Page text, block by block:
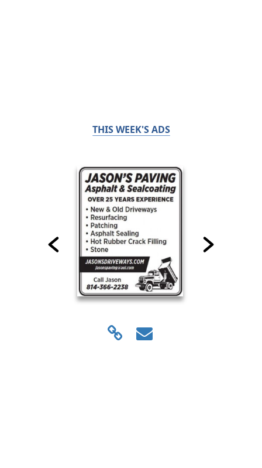
THIS WEEK'S ADS